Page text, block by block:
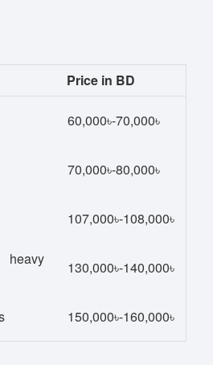
Price in BD
60,000৳-70,000৳
70,000৳-80,000৳
107,000৳-108,000৳
heavy
130,000৳-140,000৳
150,000৳-160,000৳